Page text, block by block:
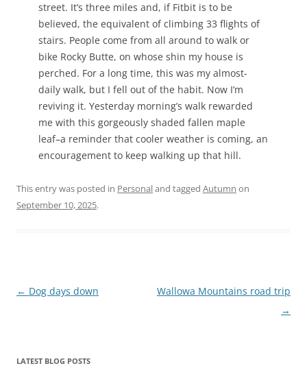
street. It’s three miles and, if Fitbit is to be
believed, the equivalent of climbing 33 flights of
stairs. People come from all around to walk or
bike Rocky Butte, on whose shin my house is
perched. For a long time, this was my almost-
daily walk, but I fell out of the habit. Now I’m
reviving it. Yesterday morning’s walk rewarded
me with this gorgeously shaded fallen maple
leaf–a reminder that cooler weather is coming, an
encouragement to keep walking up that hill.
This entry was posted in Personaland tagged Autumn on
September 10, 2025.
Post
← Dog days down
Wallowa Mountains road trip
→
LATEST BLOG POSTS